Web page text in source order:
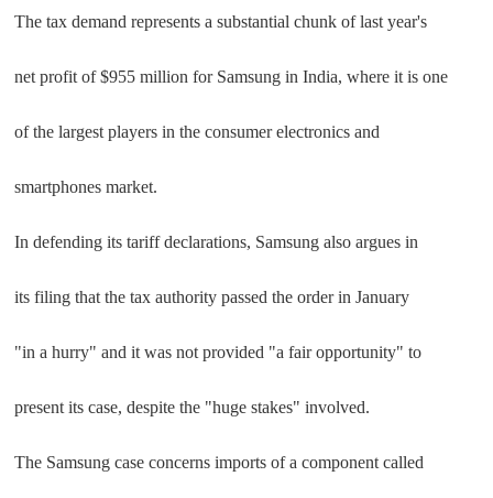
The tax demand represents a substantial chunk of last year's
net profit of $955 million for Samsung in India, where it is one
of the largest players in the consumer electronics and
smartphones market.
In defending its tariff declarations, Samsung also argues in
its filing that the tax authority passed the order in January
"in a hurry" and it was not provided "a fair opportunity" to
present its case, despite the "huge stakes" involved.
The Samsung case concerns imports of a component called